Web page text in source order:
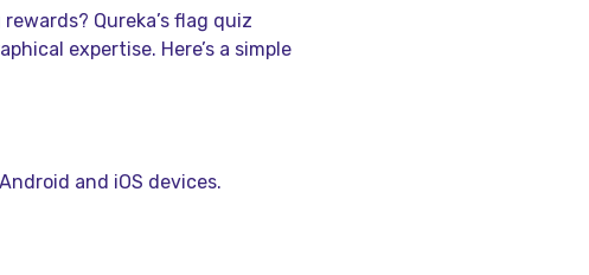
Qureka’s flag quiz
expertise. Here’s a simple
and iOS devices.